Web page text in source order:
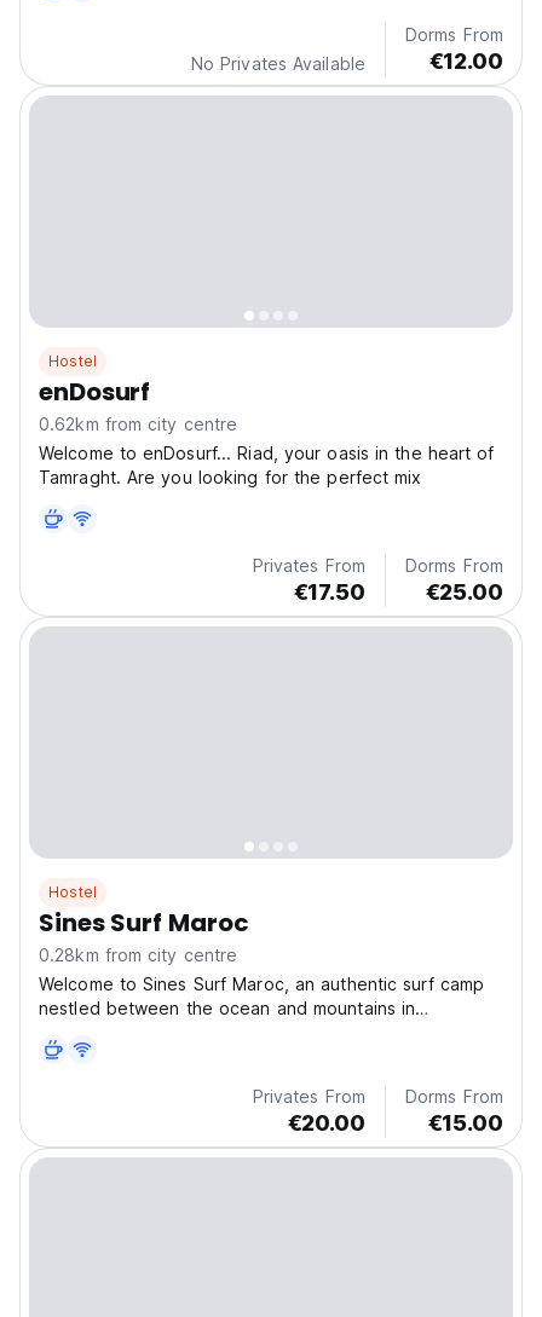
No Privates Available
Dorms From
€12.00
Hostel
enDosurf
0.62km from city centre
Welcome to enDosurf... Riad, your oasis in the heart of
Tamraght. Are you looking for the perfect mix
Privates From
€17.50
Dorms From
€25.00
Hostel
Sines Surf Maroc
0.28km from city centre
Welcome to Sines Surf Maroc, an authentic surf camp
nestled between the ocean and mountains in
Privates From
€20.00
Dorms From
€15.00